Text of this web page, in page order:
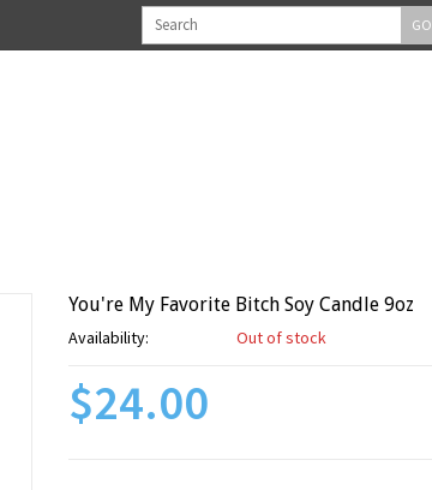
GO
You're My Favorite Bitch Soy Candle 9oz
Availability: Out of stock
$24.00